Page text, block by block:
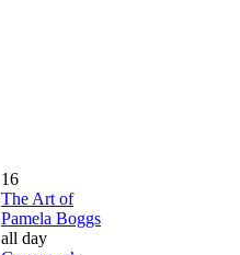
16
The Art of
Pamela Boggs
all day